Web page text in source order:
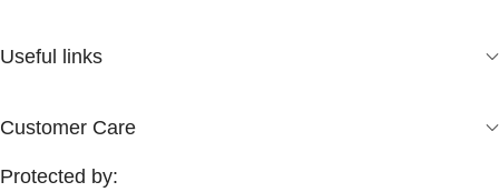
Useful links
Customer Care
Protected by: